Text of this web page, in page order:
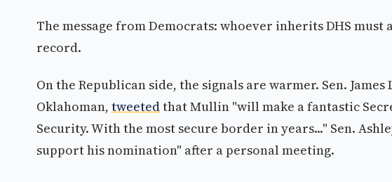
The message from Democrats: whoever inherits DHS
record.
On the Republican side, the signals are warmer. Sen.
Oklahoman, tweetedthat Mullin "will make a fantastic
Security. With the most secure border in years..." Sen.
support his nomination" after a personal meeting.